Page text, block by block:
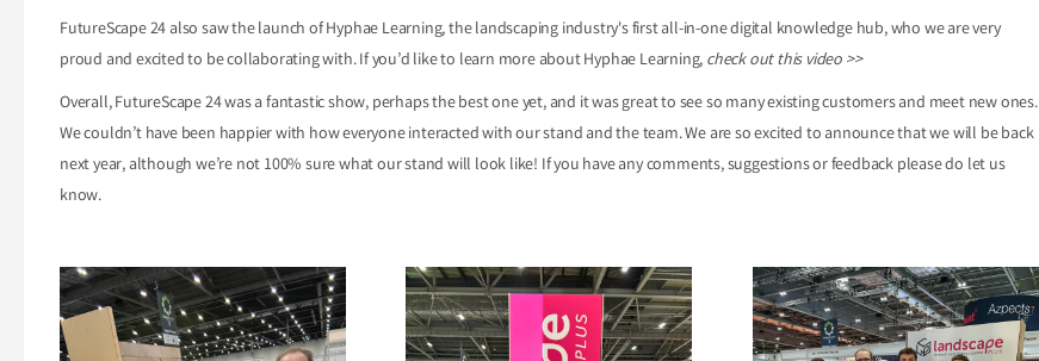
FutureScape 24 also saw the launch of Hyphae Learning, the landscaping industry's first all-in-one digital knowledge hub, who we are very
proud and excited to be collaborating with. If you’d like to learn more about Hyphae Learning, check out this video >>
Overall, FutureScape 24 was a fantastic show, perhaps the best one yet, and it was great to see so many existing customers and meet new ones.
We couldn’t have been happier with how everyone interacted with our stand and the team. We are so excited to announce that we will be back
next year, although we’re not 100% sure what our stand will look like! If you have any comments, suggestions or feedback please do let us
know.